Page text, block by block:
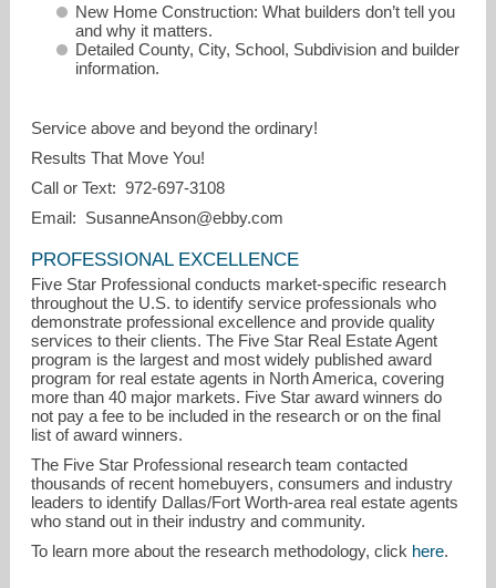
New Home Construction: What builders don’t tell you
and why it matters.
Detailed County, City, School, Subdivision and builder
information.
Service above and beyond the ordinary!
Results That Move You!
Call or Text: 972-697-3108
Email: SusanneAnson@ebby.com
PROFESSIONAL EXCELLENCE
Five Star Professional conducts market-specific research
throughout the U.S. to identify service professionals who
demonstrate professional excellence and provide quality
services to their clients. The Five Star Real Estate Agent
program is the largest and most widely published award
program for real estate agents in North America, covering
more than 40 major markets. Five Star award winners do
not pay a fee to be included in the research or on the final
list of award winners.
The Five Star Professional research team contacted
thousands of recent homebuyers, consumers and industry
leaders to identify Dallas/Fort Worth-area real estate agents
who stand out in their industry and community.
To learn more about the research methodology, click here.